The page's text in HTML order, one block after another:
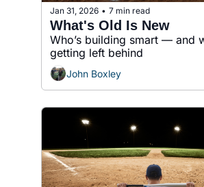
Jan 31, 2026 • 7 min read
What's Old Is New
Who’s building smart — and
getting left behind
John Boxley